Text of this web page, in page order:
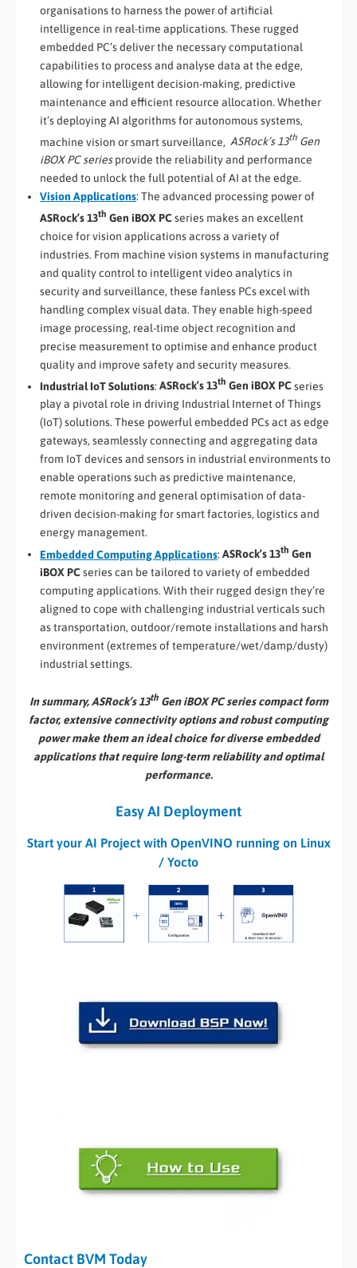
organisations to harness the power of artificial
intelligence in real-time applications. These rugged
embedded PC’s deliver the necessary computational
capabilities to process and analyse data at the edge,
allowing for intelligent decision-making, predictive
maintenance and efficient resource allocation. Whether
it’s deploying AI algorithms for autonomous systems,
machine vision or smart surveillance, ASRock’s 13th Gen
iBOX PC seriesprovide the reliability and performance
needed to unlock the full potential of AI at the edge.
Vision Applications: The advanced processing power of
ASRock’s 13th Gen iBOX PCseries makes an excellent
choice for vision applications across a variety of
industries. From machine vision systems in manufacturing
and quality control to intelligent video analytics in
security and surveillance, these fanless PCs excel with
handling complex visual data. They enable high-speed
image processing, real-time object recognition and
precise measurement to optimise and enhance product
quality and improve safety and security measures.
Industrial IoT Solutions: ASRock’s 13th Gen iBOX PCseries
play a pivotal role in driving Industrial Internet of Things
(IoT) solutions. These powerful embedded PCs act as edge
gateways, seamlessly connecting and aggregating data
from IoT devices and sensors in industrial environments to
enable operations such as predictive maintenance,
remote monitoring and general optimisation of data-
driven decision-making for smart factories, logistics and
energy management.
Embedded Computing Applications: ASRock’s 13th Gen
iBOX PCseries can be tailored to variety of embedded
computing applications. With their rugged design they’re
aligned to cope with challenging industrial verticals such
as transportation, outdoor/remote installations and harsh
environment (extremes of temperature/wet/damp/dusty)
industrial settings.
In summary, ASRock’s 13thGen iBOX PC series compact form
factor, extensive connectivity options and robust computing
power make them an ideal choice for diverse embedded
applications that require long-term reliability and optimal
performance.
Easy AI Deployment
Start your AI Project with OpenVINO running on Linux
/ Yocto
Contact BVM Today